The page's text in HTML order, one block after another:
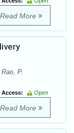
Read More
P.
Access:
Open
Read More